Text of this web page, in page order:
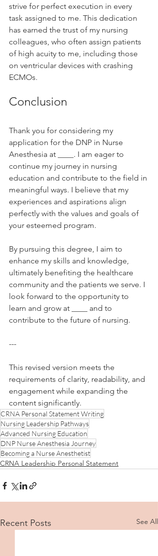
strive for perfect execution in every
task assigned to me. This dedication
has earned the trust of my nursing
colleagues, who often assign patients
of high acuity to me, including those
on ventricular devices with crashing
ECMOs.
Conclusion
Thank you for considering my
application for the DNP in Nurse
Anesthesia at ____. I am eager to
continue my journey in nursing
education and contribute to the field in
meaningful ways. I believe that my
experiences and aspirations align
perfectly with the values and goals of
your esteemed program.
By pursuing this degree, I aim to
enhance my skills and knowledge,
ultimately benefiting the healthcare
community and the patients we serve. I
look forward to the opportunity to
learn and grow at ____ and to
contribute to the future of nursing.
---
This revised version meets the
requirements of clarity, readability, and
engagement while expanding the
content significantly.
CRNA Personal Statement Writing
Nursing Leadership Pathways
Advanced Nursing Education
DNP Nurse Anesthesia Journey
Becoming a Nurse Anesthetist
CRNA Leadership Personal Statement
Recent Posts See All